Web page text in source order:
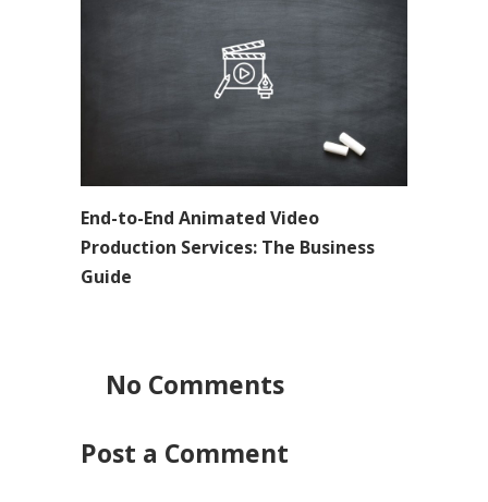
End-to-End Animated Video
Production Services: The Business
Guide
No Comments
Post a Comment